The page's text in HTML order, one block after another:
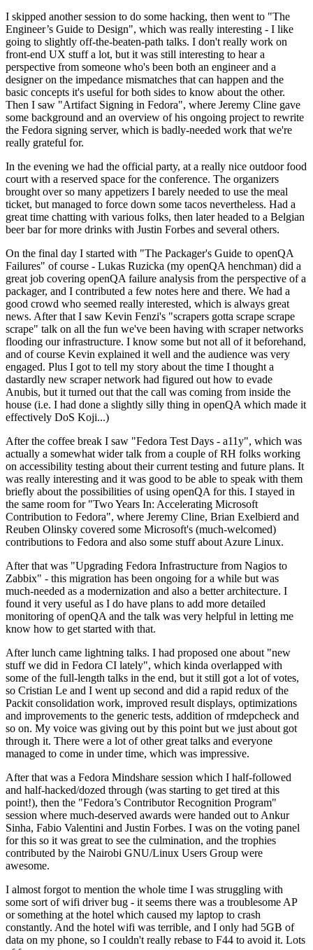
I skipped another session to do some hacking, then went to "The
Engineer’s Guide to Design", which was really interesting - I like
going to slightly off-the-beaten-path talks. I don't really work on
front-end UX stuff a lot, but it was still interesting to hear a
perspective from someone who's been both an engineer and a
designer on the impedance mismatches that can happen and the
basic concepts it's useful for both sides to know about the other.
Then I saw "Artifact Signing in Fedora", where Jeremy Cline gave
some background and an overview of his ongoing project to rewrite
the Fedora signing server, which is badly-needed work that we're
really grateful for.
In the evening we had the official party, at a really nice outdoor food
court with a reserved space for the conference. The organizers
brought over so many appetizers I barely needed to use the meal
ticket, but managed to force down some tacos nevertheless. Had a
great time chatting with various folks, then later headed to a Belgian
beer bar for more drinks with Justin Forbes and several others.
On the final day I started with "The Packager's Guide to openQA
Failures" of course - Lukas Ruzicka (my openQA henchman) did a
great job covering openQA failure analysis from the perspective of a
packager, and I contributed a few notes here and there. We had a
good crowd who seemed really interested, which is always great
news. After that I saw Kevin Fenzi's "scrapers gotta scrape scrape
scrape" talk on all the fun we've been having with scraper networks
flooding our infrastructure. I know some but not all of it beforehand,
and of course Kevin explained it well and the audience was very
engaged. Plus I got to tell my story about the time I thought a
dastardly new scraper network had figured out how to evade
Anubis, but it turned out that the call was coming from inside the
house (i.e. I had done a slightly silly thing in openQA which made it
effectively DoS Koji...)
After the coffee break I saw "Fedora Test Days - a11y", which was
actually a somewhat wider talk from a couple of RH folks working
on accessibility testing about their current testing and future plans. It
was really interesting and it was good to be able to speak with them
briefly about the possibilities of using openQA for this. I stayed in
the same room for "Two Years In: Accelerating Microsoft
Contribution to Fedora", where Jeremy Cline, Brian Exelbierd and
Reuben Olinsky covered some Microsoft's (much-welcomed)
contributions to Fedora and also some stuff about Azure Linux.
After that was "Upgrading Fedora Infrastructure from Nagios to
Zabbix" - this migration has been ongoing for a while but was
much-needed as a modernization and also a better architecture. I
found it very useful as I do have plans to add more detailed
monitoring of openQA and the talk was very helpful in letting me
know how to get started with that.
After lunch came lightning talks. I had proposed one about "new
stuff we did in Fedora CI lately", which kinda overlapped with
some of the full-length talks in the end, but it still got a lot of votes,
so Cristian Le and I went up second and did a rapid redux of the
Packit consolidation work, improved result displays, optimizations
and improvements to the generic tests, addition of rmdepcheck and
so on. My voice was giving out by this point but we just about got
through it. There were a lot of other great talks and everyone
managed to come in under time, which was impressive.
After that was a Fedora Mindshare session which I half-followed
and half-hacked/dozed through (was starting to get tired at this
point!), then the "Fedora’s Contributor Recognition Program"
session where much-deserved awards were handed out to Ankur
Sinha, Fabio Valentini and Justin Forbes. I was on the voting panel
for this so it was great to see the culmination, and the trophies
contributed by the Nairobi GNU/Linux Users Group were
awesome.
I almost forgot to mention the whole time I was struggling with
some sort of wifi driver bug - it seems there was a troublesome AP
or something at the hotel which caused my laptop to crash
constantly. And the hotel wifi was terrible, and I only had 5GB of
data on my phone, so I couldn't really rebase to F44 to avoid it. Lots